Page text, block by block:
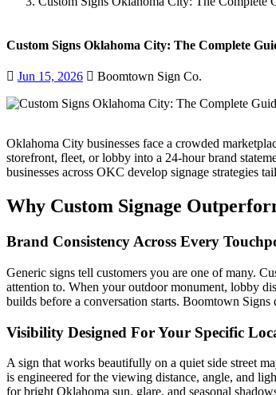
Custom Signs Oklahoma City: The Complete
Jun 15, 2026 Boomtown Sign Co.
Oklahoma City businesses face a crowded
storefront, fleet, or lobby into a 24-hour brand
businesses across OKC develop signage strategies
Why Custom Signage
Brand Consistency Across Every
Generic signs tell customers you are one of many.
attention to. When your outdoor monument, lobby
builds before a conversation starts. Boomtown
Visibility Designed For Your Specific
A sign that works beautifully on a quiet side street
is engineered for the viewing distance, angle, and
for bright Oklahoma sun, glare, and seasonal